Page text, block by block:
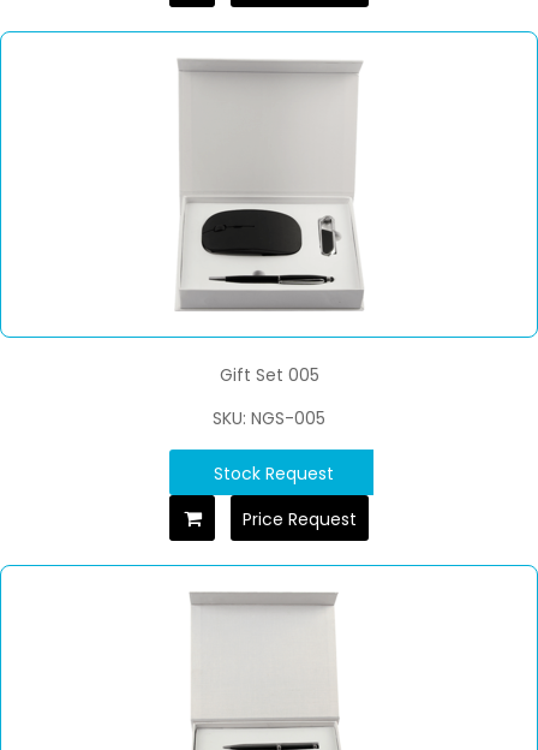
Gift Set 005
SKU: NGS-005
Stock Request
Price Request